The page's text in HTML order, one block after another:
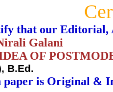
that our Editorial,
Galani
OF
B.Ed.
paper is Original &